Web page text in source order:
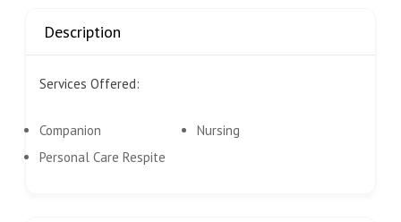
Description
Services Offered:
Companion
Nursing
Personal Care Respite